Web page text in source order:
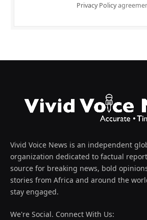
Privacy Policy
Vivid Voice News is an independent
organization dedicated to factual
source for breaking news, bold
stories from Africa and around the
stay engaged.
We're Social. Connect With Us: